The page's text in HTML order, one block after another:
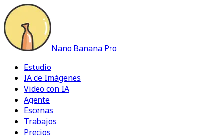
Nano Banana Pro
Estudio
IA de Imágenes
Video con IA
Agente
Escenas
Trabajos
Precios